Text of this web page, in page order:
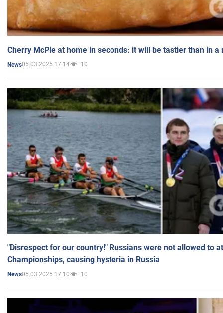
Cherry McPie at home in seconds: it will be tastier than in a
News05.03.2025 17:14 10
"Disrespect for our country!" Russians were not allowed to
Championships, causing hysteria in Russia
News05.03.2025 17:10 10